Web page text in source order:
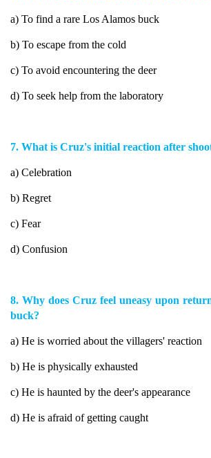
a) To find a rare Los Alamos buck
b) To escape from the cold
c) To avoid encountering the deer
d) To seek help from the laboratory
7. What is Cruz's initial reaction after
a) Celebration
b) Regret
c) Fear
d) Confusion
8. Why does Cruz feel uneasy upon
buck?
a) He is worried about the villagers' reaction
b) He is physically exhausted
c) He is haunted by the deer's appearance
d) He is afraid of getting caught